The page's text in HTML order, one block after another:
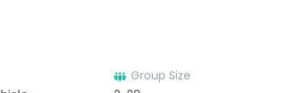
Group Size